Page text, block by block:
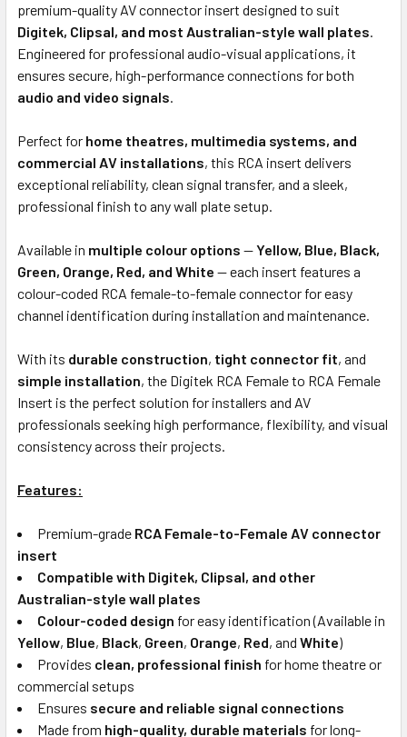
ADD
SELECTED
TO CART
premium-quality AV connector insert designed to suit
Digitek, Clipsal, and most Australian-style wall plates.
Engineered for professional audio-visual applications, it
ensures secure, high-performance connections for both
audio and video signals.
Perfect for home theatres, multimedia systems, and
commercial AV installations, this RCA insert delivers
exceptional reliability, clean signal transfer, and a sleek,
professional finish to any wall plate setup.
Available in multiple colour options —Yellow, Blue, Black,
Green, Orange, Red, and White — each insert features a
colour-coded RCA female-to-female connector for easy
channel identification during installation and maintenance.
With its durable construction, tight connector fit, and
simple installation, the Digitek RCA Female to RCA Female
Insert is the perfect solution for installers and AV
professionals seeking high performance, flexibility, and visual
consistency across their projects.
Features:
Premium-grade RCA Female-to-Female AV connector
insert
Compatible with Digitek, Clipsal, and other
Australian-style wall plates
Colour-coded design for easy identification (Available in
Yellow, Blue, Black, Green, Orange, Red, and White)
Provides clean, professional finish for home theatre or
commercial setups
Ensures secure and reliable signal connections
Made from high-quality, durable materials for long-